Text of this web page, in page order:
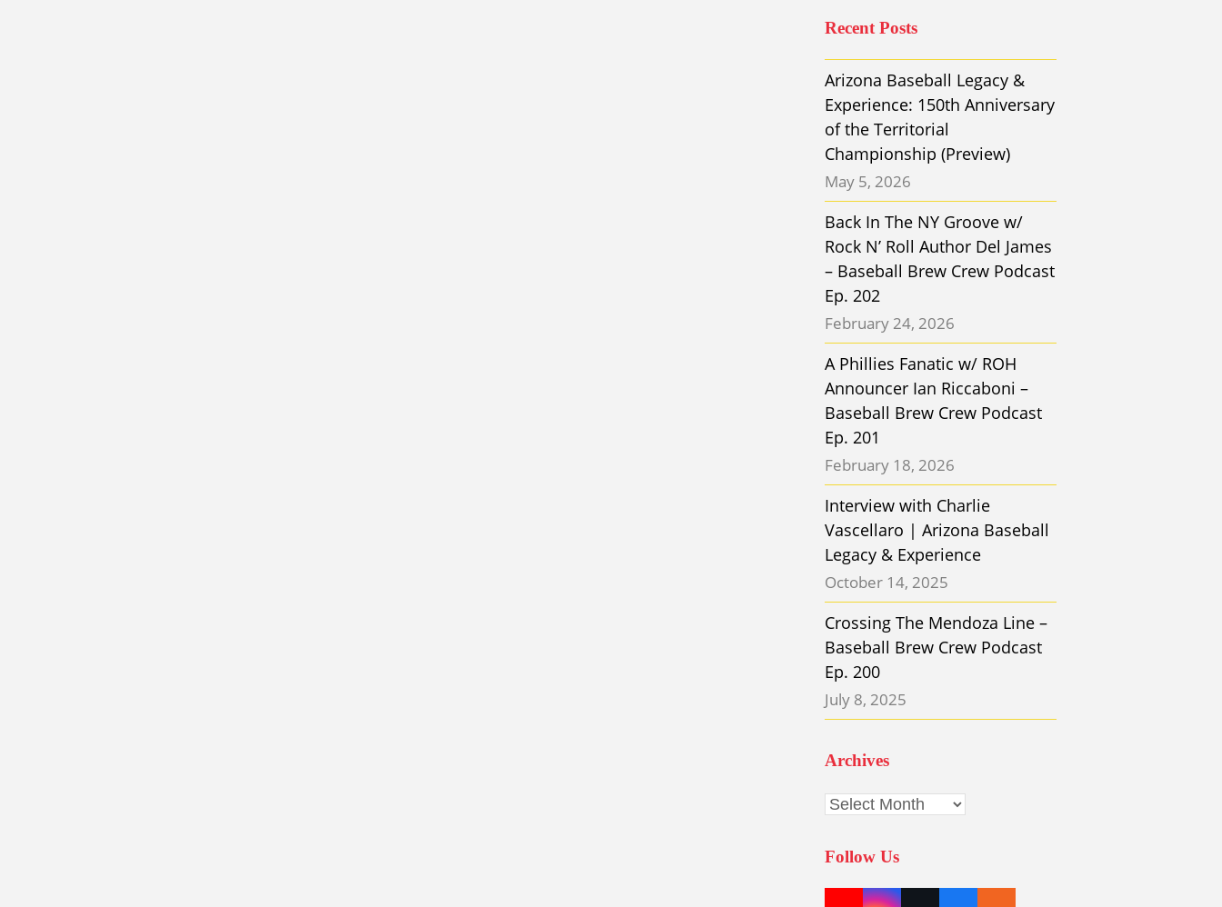
Recent Posts
Arizona Baseball Legacy &
Experience: 150th Anniversary
of the Territorial
Championship (Preview)
May 5, 2026
Back In The NY Groove w/
Rock N’ Roll Author Del James
– Baseball Brew Crew Podcast
Ep. 202
February 24, 2026
A Phillies Fanatic w/ ROH
Announcer Ian Riccaboni –
Baseball Brew Crew Podcast
Ep. 201
February 18, 2026
Interview with Charlie
Vascellaro | Arizona Baseball
Legacy & Experience
October 14, 2025
Crossing The Mendoza Line –
Baseball Brew Crew Podcast
Ep. 200
July 8, 2025
Archives
Archives
Follow Us